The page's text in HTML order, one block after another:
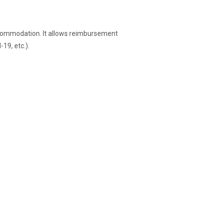
It allows reimbursement
etc.).